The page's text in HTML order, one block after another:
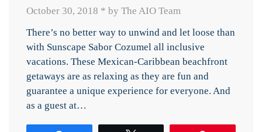
October 30, 2018 * by The AIO Team
There’s no better way to unwind and let loose than
with Sunscape Sabor Cozumel all inclusive
vacations. These Mexican-Caribbean beachfront
getaways are as relaxing as they are fun and
guarantee a unique experience for everyone. And
as a guest at…